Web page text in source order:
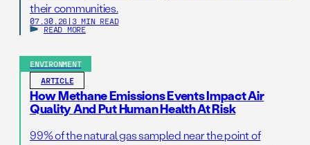
their communities.
07.30.26 | 3 MIN READ
READ MORE
ENVIRONMENT
ARTICLE
How Methane Emissions Events Impact Air
Quality And Put Human Health At Risk
99% of the natural gas sampled near the point of